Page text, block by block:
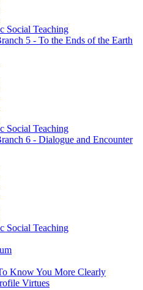
Social Teaching
5 - To the Ends of the Earth
Social Teaching
6 - Dialogue and Encounter
Social Teaching
Know You More Clearly
Virtues